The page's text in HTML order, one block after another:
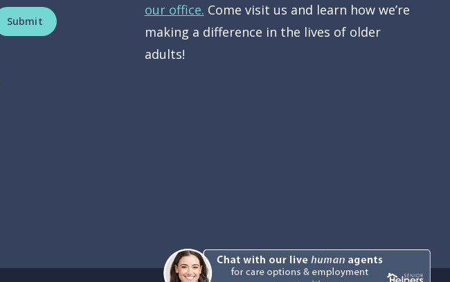
Submit
our office. Come visit us and learn how we’re
making a difference in the lives of older
adults!